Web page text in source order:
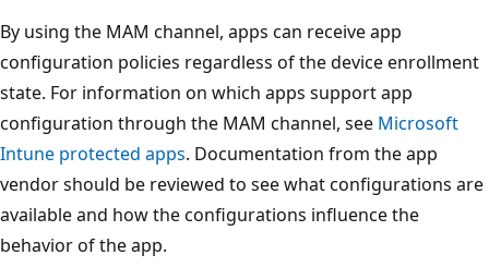
By using the MAM channel, apps can receive app
configuration policies regardless of the device enrollment
state. For information on which apps support app
configuration through the MAM channel, see Microsoft
Intune protected apps. Documentation from the app
vendor should be reviewed to see what configurations are
available and how the configurations influence the
behavior of the app.